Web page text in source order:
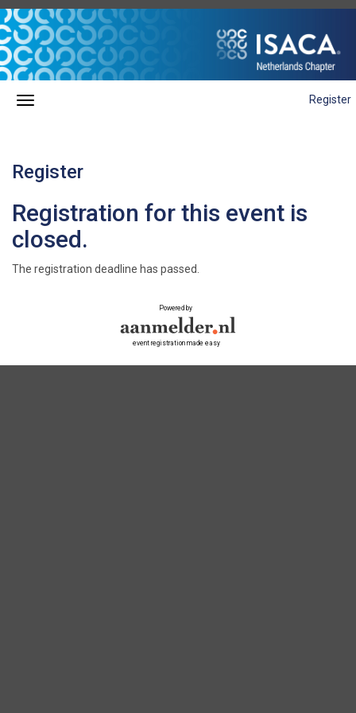
Register
Register
Registration for this event is
closed.
The registration deadline has passed.
Powered by
event registration made easy